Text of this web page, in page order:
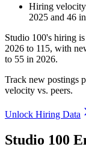
Hiring velocity
2025 and 46 in
Studio 100's hiring
2026 to 115, with
to 55 in 2026.
Track new postings
velocity vs. peers.
Unlock Hiring Data
Studio 100